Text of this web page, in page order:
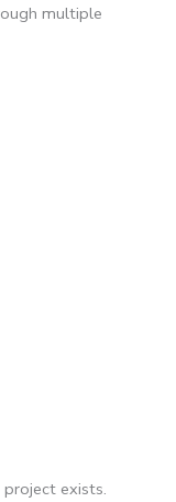
multiple
exists.